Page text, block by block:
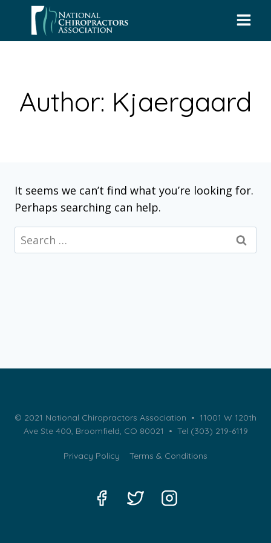
content
Author: Kjaergaard
It seems we can’t find what you’re looking for.
Perhaps searching can help.
Search
for:
© 2021 National Chiropractors Association • 11001 W 120th
Ave Ste 400, Broomfield, CO 80021 • Tel (303) 219-6119
Privacy Policy Terms & Conditions